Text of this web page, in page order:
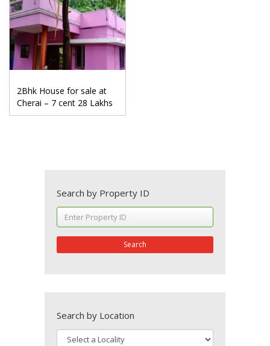
2Bhk House for sale at
Cherai – 7 cent 28 Lakhs
Search by Property ID
Search
Search by Location